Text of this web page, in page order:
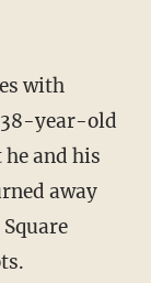
38-year-old
and his
away